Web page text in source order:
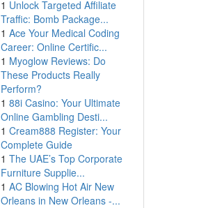
1 Unlock Targeted Affiliate
Traffic: Bomb Package...
1 Ace Your Medical Coding
Career: Online Certific...
1 Myoglow Reviews: Do
These Products Really
Perform?
1 88i Casino: Your Ultimate
Online Gambling Desti...
1 Cream888 Register: Your
Complete Guide
1 The UAE’s Top Corporate
Furniture Supplie...
1 AC Blowing Hot Air New
Orleans in New Orleans -...